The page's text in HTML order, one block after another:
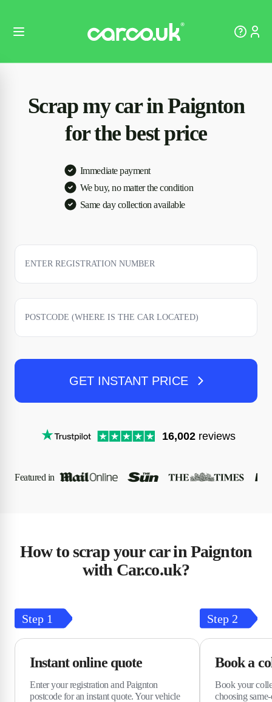
Scrap my car in Paignton
for the best price
Immediate payment
We buy, no matter the condition
Same day collection available
GET INSTANT PRICE
16,002 reviews
Featured in
How to scrap your car in Paignton
with Car.co.uk?
Step 1
Instant online quote
Enter your registration and Paignton
postcode for an instant quote. Your vehicle
Step 2
Book a
Book your
choosing